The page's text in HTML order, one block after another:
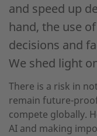
and speed up
hand, the use
decisions and
We shed light
There is a risk in
remain future-
compete globally.
AI and making